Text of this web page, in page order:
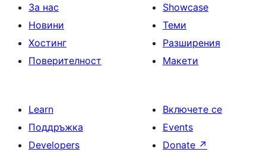
За нас
Новини
Хостинг
Поверителност
Showcase
Теми
Разширения
Макети
Learn
Поддръжка
Developers
Включете се
Events
Donate ↗